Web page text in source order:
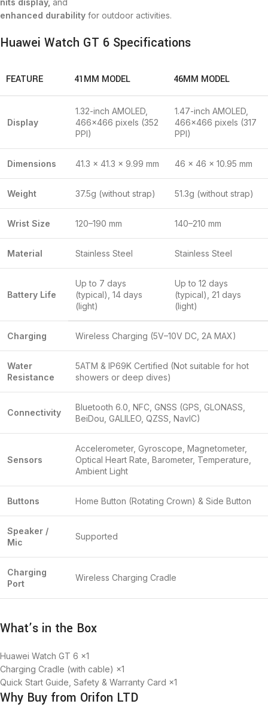
nits display, and
enhanced durability for outdoor activities.
Huawei Watch GT 6 Specifications
FEATURE 41MM MODEL 46MM MODEL
Display
1.32-inch AMOLED,
466×466 pixels (352
PPI)
1.47-inch AMOLED,
466×466 pixels (317
PPI)
Dimensions 41.3 × 41.3 × 9.99 mm 46 × 46 × 10.95 mm
Weight 37.5g (without strap) 51.3g (without strap)
Wrist Size 120–190 mm 140–210 mm
Material Stainless Steel Stainless Steel
Battery Life
Up to 7 days
(typical), 14 days
(light)
Up to 12 days
(typical), 21 days
(light)
Charging Wireless Charging (5V–10V DC, 2A MAX)
Water
Resistance
5ATM & IP69K Certified (Not suitable for hot
showers or deep dives)
Connectivity
Bluetooth 6.0, NFC, GNSS (GPS, GLONASS,
BeiDou, GALILEO, QZSS, NavIC)
Sensors
Accelerometer, Gyroscope, Magnetometer,
Optical Heart Rate, Barometer, Temperature,
Ambient Light
Buttons Home Button (Rotating Crown) & Side Button
Speaker /
Mic
Supported
Charging
Port
Wireless Charging Cradle
What’s in the Box
Huawei Watch GT 6 ×1
Charging Cradle (with cable) ×1
Quick Start Guide, Safety & Warranty Card ×1
Why Buy from Orifon LTD